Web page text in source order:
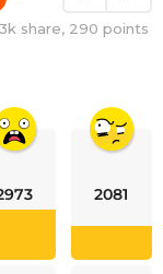
share, 290 points
2081